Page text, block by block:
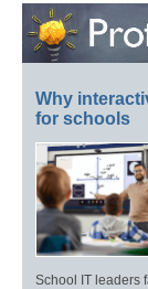
Why
for schools
School IT leaders